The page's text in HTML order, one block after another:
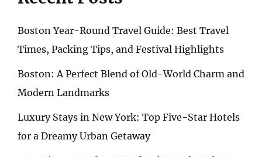
Boston Year-Round Travel Guide: Best Travel
Times, Packing Tips, and Festival Highlights
Boston: A Perfect Blend of Old-World Charm and
Modern Landmarks
Luxury Stays in New York: Top Five-Star Hotels
for a Dreamy Urban Getaway